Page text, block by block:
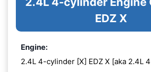
EDZ X
Engine:
2.4L 4-cylinder [X] EDZ X [aka 2.4L